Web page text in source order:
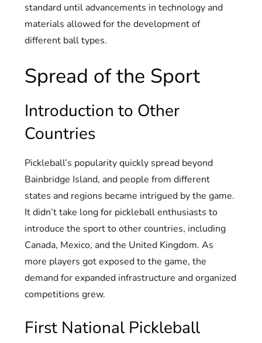
standard until advancements in technology and
materials allowed for the development of
different ball types.
Spread of the Sport
Introduction to Other
Countries
Pickleball’s popularity quickly spread beyond
Bainbridge Island, and people from different
states and regions became intrigued by the game.
It didn’t take long for pickleball enthusiasts to
introduce the sport to other countries, including
Canada, Mexico, and the United Kingdom. As
more players got exposed to the game, the
demand for expanded infrastructure and organized
competitions grew.
First National Pickleball